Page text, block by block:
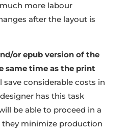
more labour
after the layout is
or epub version of the
same time as the print
considerable costs in
has this task
be able to proceed in a
minimize production